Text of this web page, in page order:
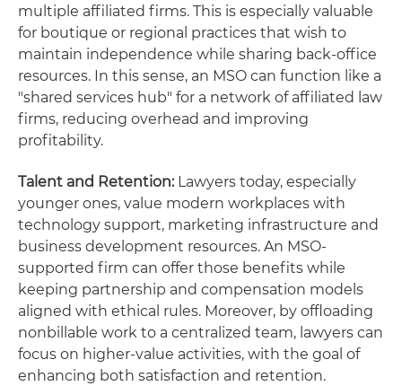
multiple affiliated firms. This is especially valuable
for boutique or regional practices that wish to
maintain independence while sharing back-office
resources. In this sense, an MSO can function like a
"shared services hub" for a network of affiliated law
firms, reducing overhead and improving
profitability.
Talent and Retention:Lawyers today, especially
younger ones, value modern workplaces with
technology support, marketing infrastructure and
business development resources. An MSO-
supported firm can offer those benefits while
keeping partnership and compensation models
aligned with ethical rules. Moreover, by offloading
nonbillable work to a centralized team, lawyers can
focus on higher-value activities, with the goal of
enhancing both satisfaction and retention.